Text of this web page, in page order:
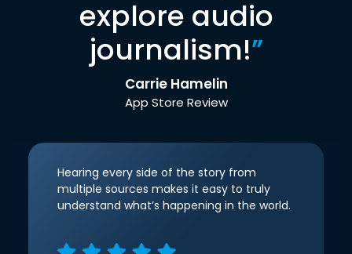
explore audio
journalism!”
Carrie Hamelin
App Store Review
Hearing every side of the story from
multiple sources makes it easy to truly
understand what’s happening in the world.